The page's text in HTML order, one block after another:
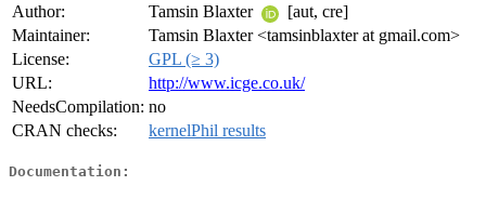
Author:
Tamsin Blaxter
[aut, cre]
Maintainer:
Tamsin Blaxter <tamsinblaxter at gmail.com>
License:
GPL (≥ 3)
URL:
http://www.icge.co.uk/
NeedsCompilation: no
CRAN checks:
kernelPhil results
Documentation: